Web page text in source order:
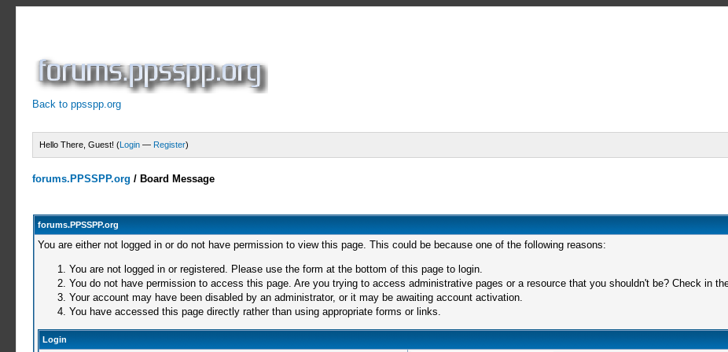
Back to ppsspp.org
Hello There, Guest! (Login — Register)
forums.PPSSPP.org / Board Message
forums.PPSSPP.org
You are either not logged in or do not have permission to view this page. This could be because one of the following reasons:
You are not logged in or registered. Please use the form at the bottom of this page to login.
You do not have permission to access this page. Are you trying to access administrative pages or a resource that you shouldn't be? Check in
Your account may have been disabled by an administrator, or it may be awaiting account activation.
You have accessed this page directly rather than using appropriate forms or links.
Login